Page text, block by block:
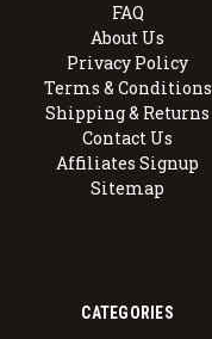
FAQ
About Us
Privacy Policy
Terms & Conditions
Shipping & Returns
Contact Us
Affiliates Signup
Sitemap
CATEGORIES